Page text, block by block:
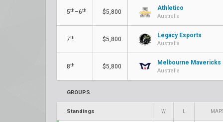
5th –6th $5,800
Athletico
Australia
7th $5,800
Legacy Esports
Australia
8th $5,800
Melbourne Mavericks
Australia
GROUPS
Standings W